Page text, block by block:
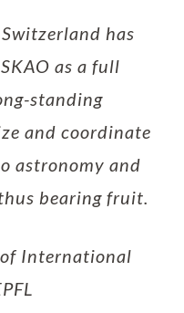
has
as a full
standing
and coordinate
astronomy and
bearing fruit.
International